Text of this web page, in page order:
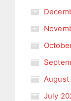
August
July